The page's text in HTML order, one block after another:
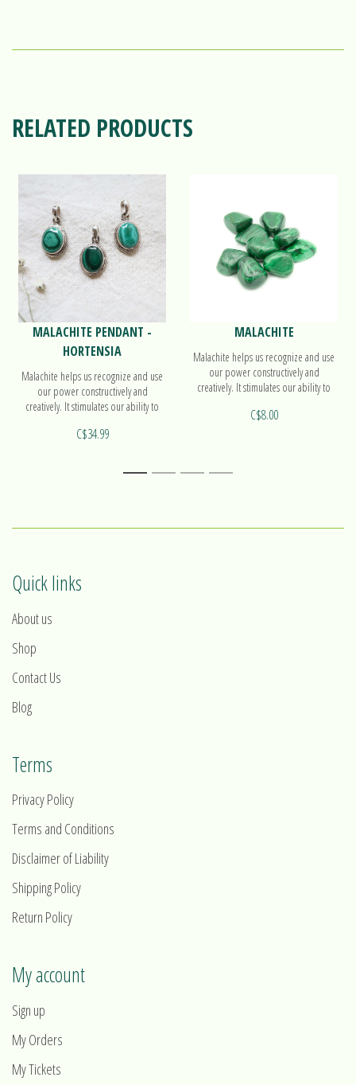
RELATED PRODUCTS
MALACHITE PENDANT -
HORTENSIA
Malachite helps us recognize and use
our power constructively and
creatively. It stimulates our ability to
Hortensia!
C$34.99
MALACHITE
Malachite helps us recognize and use
our power constructively and
creatively. It stimulates our ability to
C$8.00
1 2 3 4
Quick links
About us
Shop
Contact Us
Blog
Terms
Privacy Policy
Terms and Conditions
Disclaimer of Liability
Shipping Policy
Return Policy
My account
Sign up
My Orders
My Tickets